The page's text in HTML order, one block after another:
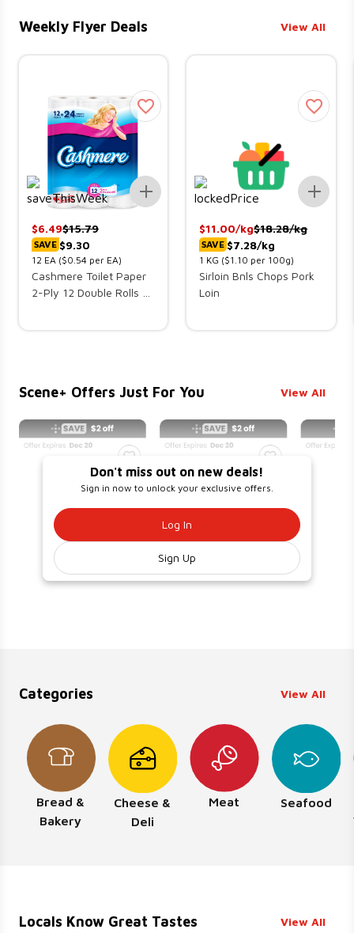
Weekly Flyer Deals View All
Add To List
$6.49$15.79
SAVE $9.30
12 EA ($0.54 per EA)
Cashmere Toilet Paper
2-Ply 12 Double Rolls x
$11.00/kg$18.28/kg
SAVE $7.28/kg
1 KG ($1.10 per 100g)
Sirloin Bnls Chops Pork
Loin
Scene+ Offers Just For You View All
Don't miss out on new deals!
Sign in now to unlock your exclusive offers.
Log In
Sign Up
Categories View All
Bread &
Bakery
Cheese &
Deli
Meat
Seafood
Locals Know Great Tastes View All